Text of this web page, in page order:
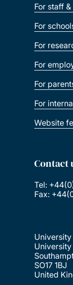
For staff
For
For
For
For
For
Website
Contact
Tel:
Fax:
University
SO17 1BJ
United